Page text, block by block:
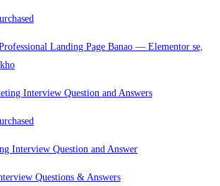
Landing Page Banao — Elementor se,
Interview Question and Answer